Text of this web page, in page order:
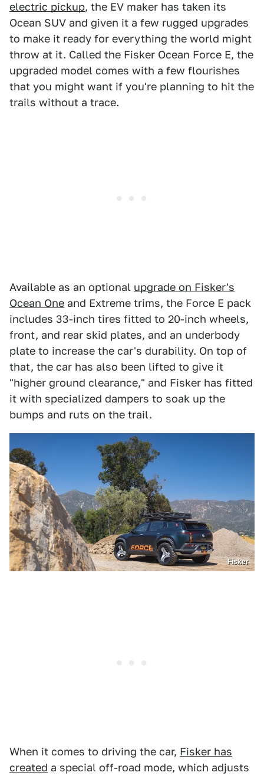
electric pickup, the EV maker has taken its
Ocean SUV and given it a few rugged upgrades
to make it ready for everything the world might
throw at it. Called the Fisker Ocean Force E, the
upgraded model comes with a few flourishes
that you might want if you're planning to hit the
trails without a trace.
Available as an optional upgrade on Fisker's
Ocean One and Extreme trims, the Force E pack
includes 33-inch tires fitted to 20-inch wheels,
front, and rear skid plates, and an underbody
plate to increase the car's durability. On top of
that, the car has also been lifted to give it
"higher ground clearance," and Fisker has fitted
it with specialized dampers to soak up the
bumps and ruts on the trail.
Fisker
When it comes to driving the car, Fisker has
created a special off-road mode, which adjusts